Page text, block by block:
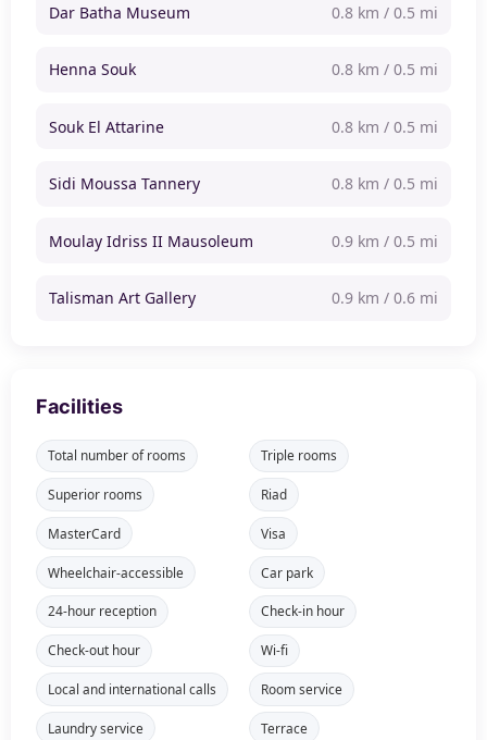
Dar Batha Museum 0.8 km / 0.5 mi
Henna Souk 0.8 km / 0.5 mi
Souk El Attarine 0.8 km / 0.5 mi
Sidi Moussa Tannery 0.8 km / 0.5 mi
Moulay Idriss II Mausoleum 0.9 km / 0.5 mi
Talisman Art Gallery 0.9 km / 0.6 mi
Facilities
Total number of rooms Triple rooms
Superior rooms Riad
MasterCard Visa
Wheelchair-accessible Car park
24-hour reception Check-in hour
Check-out hour Wi-fi
Local and international calls Room service
Laundry service Terrace